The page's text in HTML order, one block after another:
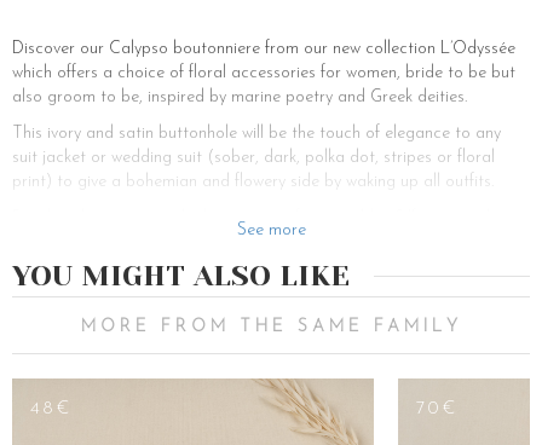
Discover our Calypso boutonniere from our new collection L’Odyssée
which offers a choice of floral accessories for women, bride to be but
also groom to be, inspired by marine poetry and Greek deities.
This ivory and satin buttonhole will be the touch of elegance to any
suit jacket or wedding suit (sober, dark, polka dot, stripes or floral
print) to give a bohemian and flowery side by waking up all outfits.
But then, how to wear the boutonniere for a wedding? If you are the
don’t panic. Our Calypso boutonniere goes perfectly with all colored
men’s suits from blue tones (night-blue, dark blue, turquoise, navy blue,
light blue or sky-blue) to grey (dark grey, light grey, charcoal grey) and
shirt to choose? Printed shirt or plain white shirt? For a less fancy and
more glamorous effect, we recommend you to wear a sober long-
sleeved shirt made of noble materials such as linen, silk, white cotton
See more
YOU MIGHT ALSO LIKE
MORE FROM THE SAME FAMILY
48€ 70€